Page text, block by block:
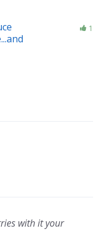
1
with it your